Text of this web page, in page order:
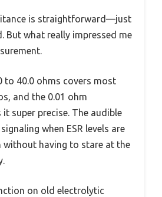
is straightforward—just
But what really impressed me
to 40.0 ohms covers most
and the 0.01 ohm
super precise. The audible
when ESR levels are
without having to stare at the
on old electrolytic